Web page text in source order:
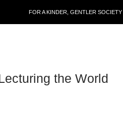
FOR A KINDER, GENTLER SOCIETY
the World